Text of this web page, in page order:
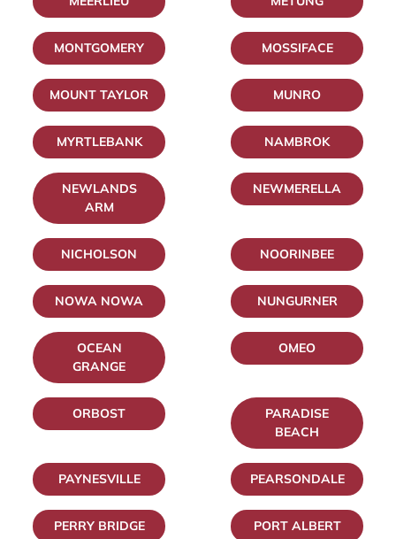
MONTGOMERY MOSSIFACE
MOUNT TAYLOR MUNRO
MYRTLEBANK NAMBROK
NEWLANDS
ARM
NEWMERELLA
NICHOLSON NOORINBEE
NOWA NOWA NUNGURNER
OCEAN
GRANGE
OMEO
ORBOST
PARADISE
BEACH
PAYNESVILLE PEARSONDALE
PERRY BRIDGE PORT ALBERT